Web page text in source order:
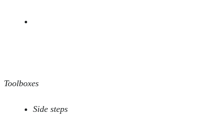
Toolboxes
Side steps